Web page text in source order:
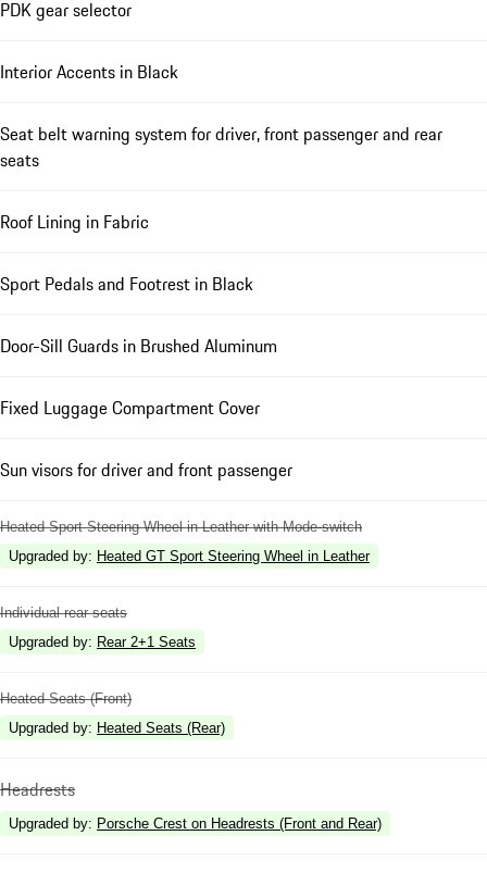
PDK gear selector
Interior Accents in Black
Seat belt warning system for driver, front passenger and rear
seats
Roof Lining in Fabric
Sport Pedals and Footrest in Black
Door-Sill Guards in Brushed Aluminum
Fixed Luggage Compartment Cover
Sun visors for driver and front passenger
Heated Sport Steering Wheel in Leather with Mode-switch
Upgraded by: Heated GT Sport Steering Wheel in Leather
Individual rear seats
Upgraded by: Rear 2+1 Seats
Heated Seats (Front)
Upgraded by: Heated Seats (Rear)
Headrests
Upgraded by: Porsche Crest on Headrests (Front and Rear)